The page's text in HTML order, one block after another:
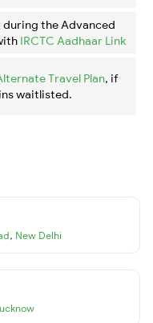
the Advanced
IRCTC Aadhaar Link
Travel Plan, if
waitlisted.
, New Delhi